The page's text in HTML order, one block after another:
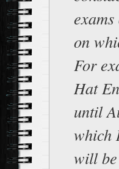
on
For
Hat
until
which
will